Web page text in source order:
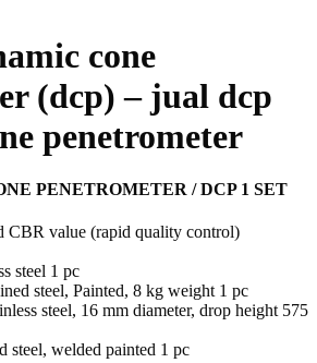
cone
(dcp) – jual dcp
penetrometer
PENETROMETER / DCP 1 SET
CBR value (rapid quality control)
steel 1 pc
steel, Painted, 8 kg weight 1 pc
steel, 16 mm diameter, drop height 575
steel, welded painted 1 pc